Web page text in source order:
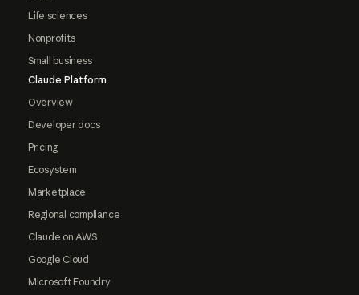
Life sciences
Nonprofits
Small business
Claude Platform
Overview
Developer docs
Pricing
Ecosystem
Marketplace
Regional compliance
Claude on AWS
Google Cloud
Microsoft Foundry